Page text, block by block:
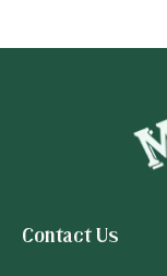
Contact Us